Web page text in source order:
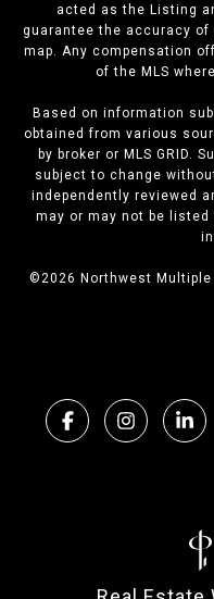
acted as the Listing
guarantee the accuracy
map. Any compensation
of the MLS
Based on information
obtained from various
by broker or MLS GRID.
subject to change
independently reviewed
may or may not be
©2026 Northwest